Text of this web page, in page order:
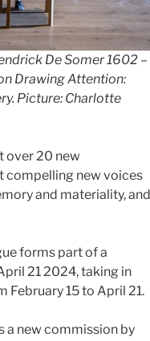
De Somer 1602 –
Drawing Attention:
Picture: Charlotte
over 20 new
compelling new voices
and materiality, and
forms part of a
21 2024, taking in
February 15 to April 21.
a new commission by